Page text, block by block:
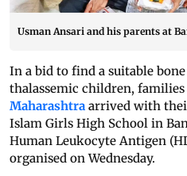
Usman Ansari and his parents at
In a bid to find a suitable
thalassemic children,
Maharashtra arrived with
Islam Girls High School in
Human Leukocyte Antigen
organised on Wednesday.